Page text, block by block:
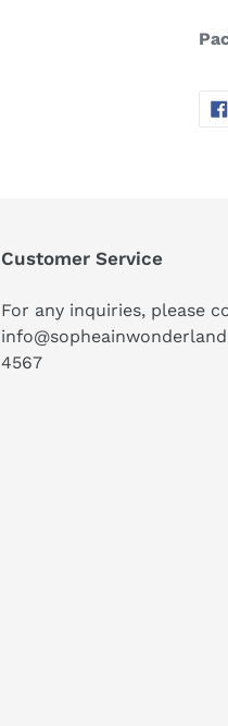
Customer Service
For any inquiries, please
4567